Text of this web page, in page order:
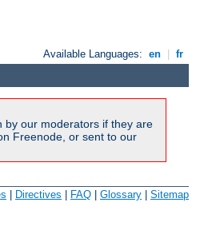
Available Languages: en fr
by our moderators if they are
Freenode, or sent to our
Directives FAQ Glossary Sitemap